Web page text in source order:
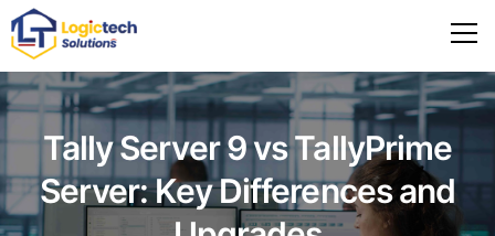
Tally Server 9 vs TallyPrime
Server: Key Differences and